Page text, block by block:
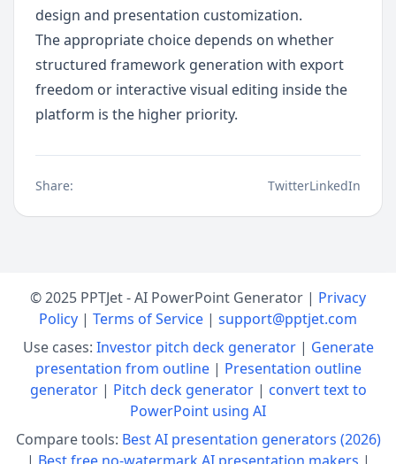
design and presentation customization.
The appropriate choice depends on whether
structured framework generation with export
freedom or interactive visual editing inside the
platform is the higher priority.
Share: TwitterLinkedIn
© 2025 PPTJet - AI PowerPoint Generator | Privacy
Policy | Terms of Service | support@pptjet.com
Use cases: Investor pitch deck generator| Generate
presentation from outline| Presentation outline
generator| Pitch deck generator| convert text to
PowerPoint using AI
Compare tools: Best AI presentation generators (2026)